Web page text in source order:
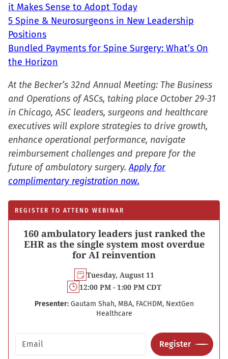
it Makes Sense to Adopt Today
5 Spine & Neurosurgeons in New Leadership
Positions
Bundled Payments for Spine Surgery: What’s On
the Horizon
At the Becker’s 32nd Annual Meeting: The Business
and Operations of ASCs, taking place October 29-31
in Chicago, ASC leaders, surgeons and healthcare
executives will explore strategies to drive growth,
enhance operational performance, navigate
reimbursement challenges and prepare for the
future of ambulatory surgery.Apply for
complimentary registration now.
REGISTER TO ATTEND WEBINAR
160 ambulatory leaders just ranked the
EHR as the single system most overdue
for AI reinvention
Tuesday, August 11
12:00 PM - 1:00 PM CDT
Presenter: Gautam Shah, MBA, FACHDM, NextGen
Healthcare
Email address
Register